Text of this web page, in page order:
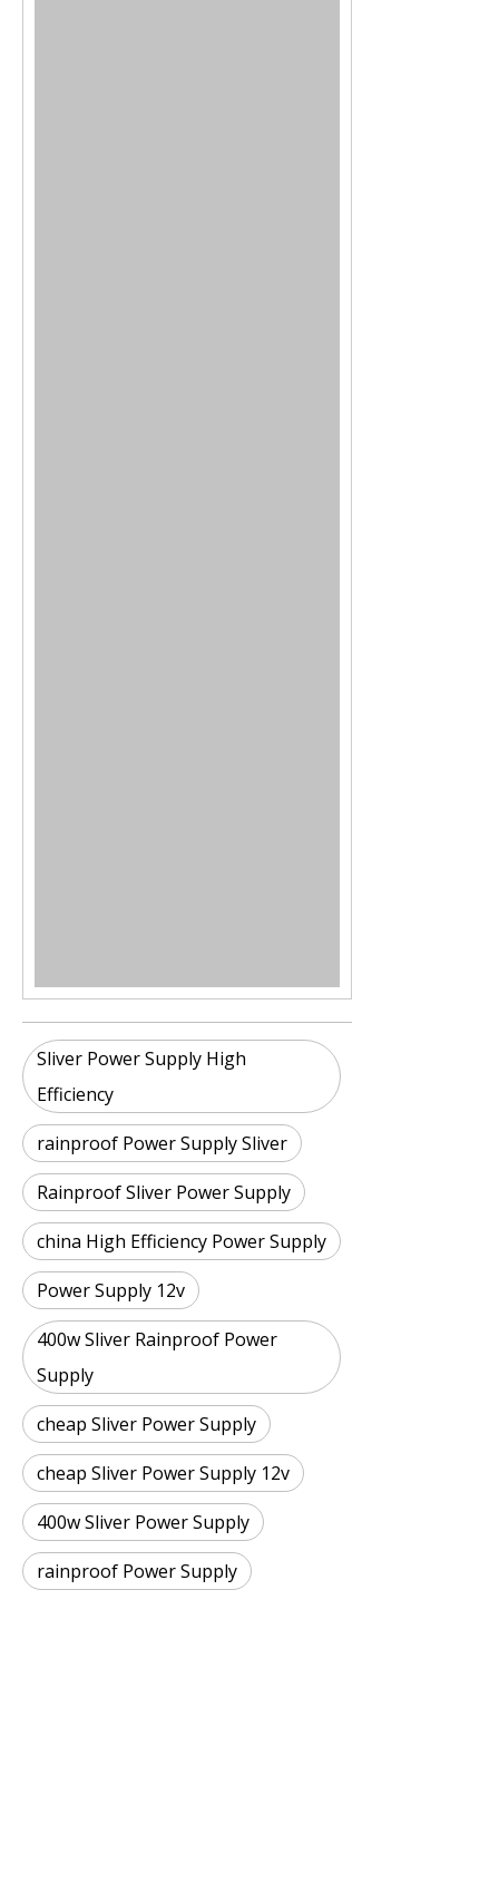
Sliver Power Supply High
Efficiency
rainproof Power Supply Sliver
Rainproof Sliver Power Supply
china High Efficiency Power Supply
Power Supply 12v
400w Sliver Rainproof Power
Supply
cheap Sliver Power Supply
cheap Sliver Power Supply 12v
400w Sliver Power Supply
rainproof Power Supply